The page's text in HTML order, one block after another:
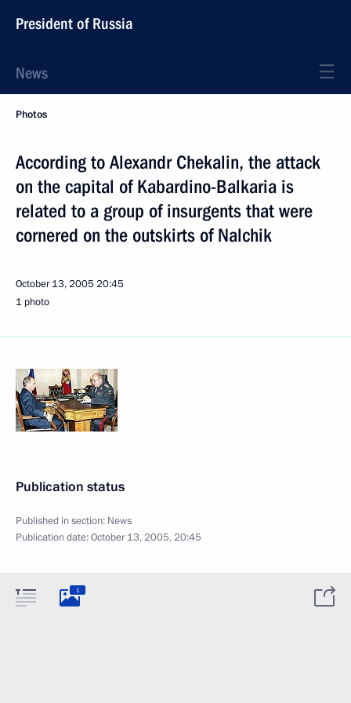
President of Russia
News
Photos
According to Alexandr Chekalin, the attack
on the capital of Kabardino-Balkaria is
related to a group of insurgents that were
cornered on the outskirts of Nalchik
October 13, 200520:45
1 photo
Publication status
Published in section: News
Publication date:October 13, 2005, 20:45
1